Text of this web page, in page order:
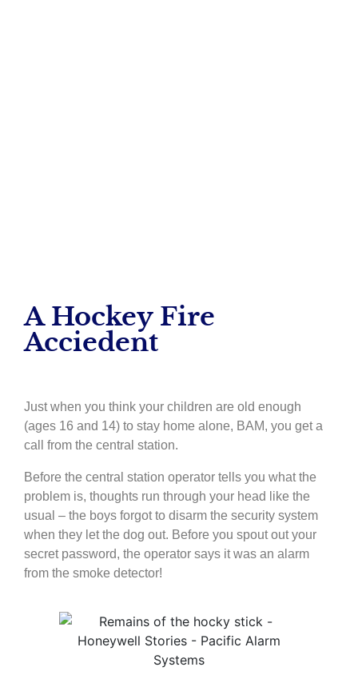
A Hockey Fire
Acciedent
Just when you think your children are old enough
(ages 16 and 14) to stay home alone, BAM, you get a
call from the central station.
Before the central station operator tells you what the
problem is, thoughts run through your head like the
usual – the boys forgot to disarm the security system
when they let the dog out. Before you spout out your
secret password, the operator says it was an alarm
from the smoke detector!